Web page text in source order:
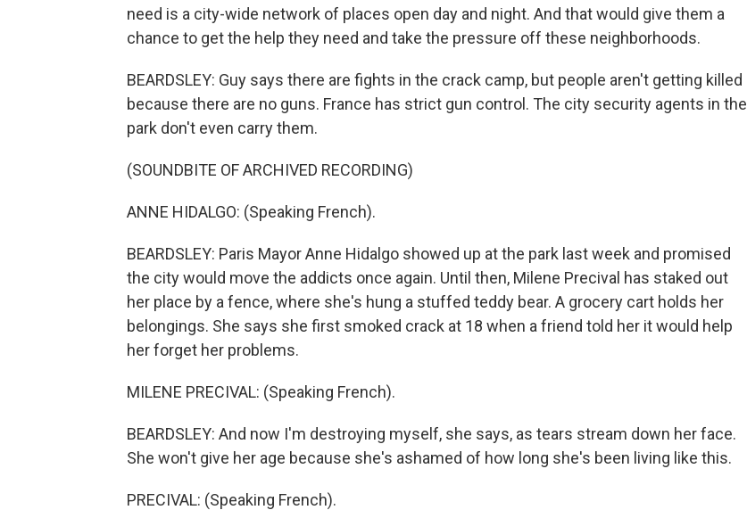
need is a city-wide network of places open day and night. And that would give them a
chance to get the help they need and take the pressure off these neighborhoods.
BEARDSLEY: Guy says there are fights in the crack camp, but people aren't getting killed
because there are no guns. France has strict gun control. The city security agents in the
park don't even carry them.
(SOUNDBITE OF ARCHIVED RECORDING)
ANNE HIDALGO: (Speaking French).
BEARDSLEY: Paris Mayor Anne Hidalgo showed up at the park last week and promised
the city would move the addicts once again. Until then, Milene Precival has staked out
her place by a fence, where she's hung a stuffed teddy bear. A grocery cart holds her
belongings. She says she first smoked crack at 18 when a friend told her it would help
her forget her problems.
MILENE PRECIVAL: (Speaking French).
BEARDSLEY: And now I'm destroying myself, she says, as tears stream down her face.
She won't give her age because she's ashamed of how long she's been living like this.
PRECIVAL: (Speaking French).